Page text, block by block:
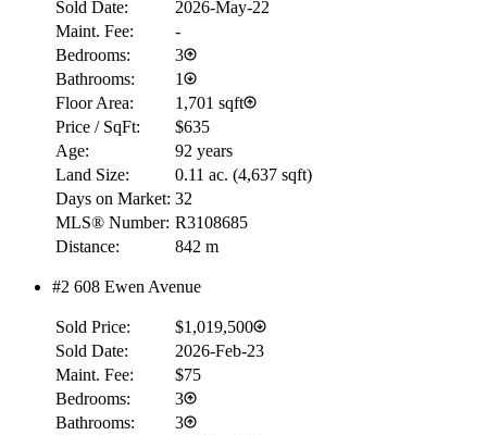
Sold Date:
2026-May-22
Maint. Fee:
-
Bedrooms:
3
Bathrooms:
1
Floor Area:
1,701 sqft
Price / SqFt:
$635
Age:
92 years
Land Size:
0.11 ac. (4,637 sqft)
Days on Market: 32
MLS® Number: R3108685
Distance:
842 m
#2 608 Ewen Avenue
Sold Price:
$1,019,500
Sold Date:
2026-Feb-23
Maint. Fee:
$75
Bedrooms:
3
Bathrooms:
3